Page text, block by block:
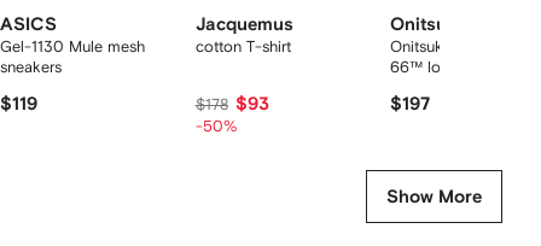
ASICS
Gel-1130 Mule mesh
sneakers
$119
Jacquemus
cotton T-shirt
$178 $93
-50%
Onitsuka Tiger
Onitsuka Tiger
66™ low sneakers
$197
Show More